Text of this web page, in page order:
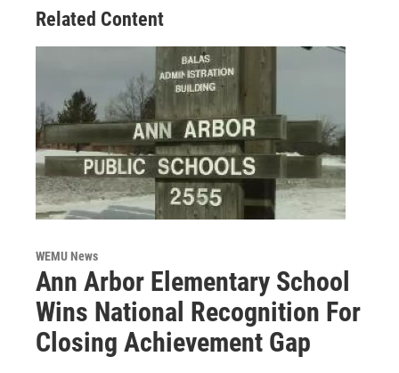
Related Content
WEMU News
Ann Arbor Elementary School
Wins National Recognition For
Closing Achievement Gap